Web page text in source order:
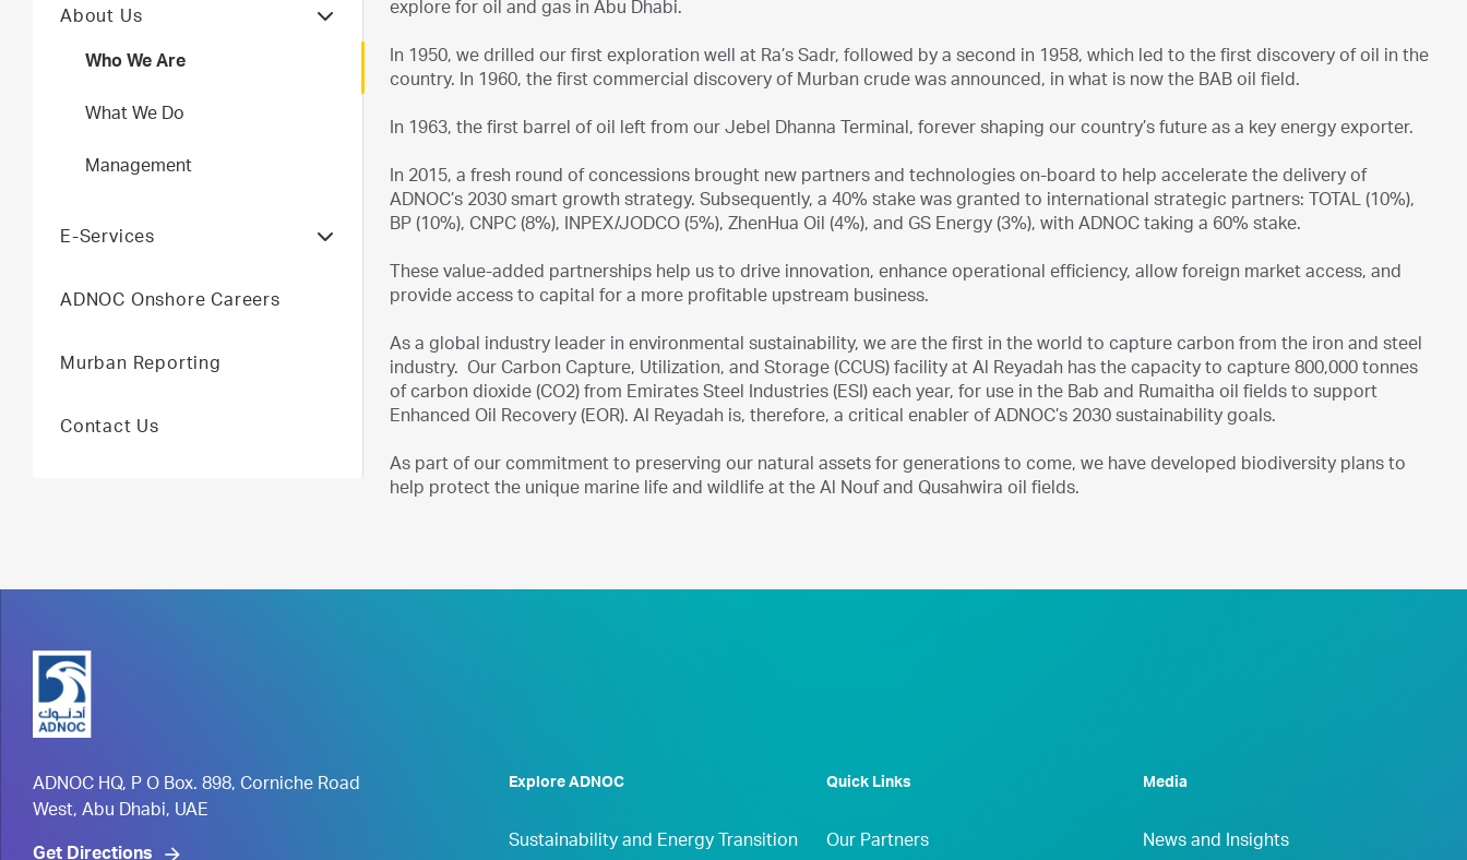
explore for oil and gas in Abu Dhabi.
In 1950, we drilled our first exploration well at Ra’s Sadr, followed by a second in 1958, which led to the first discovery of oil in the
country. In 1960, the first commercial discovery of Murban crude was announced, in what is now the BAB oil field.
In 1963, the first barrel of oil left from our Jebel Dhanna Terminal, forever shaping our country’s future as a key energy exporter.
In 2015, a fresh round of concessions brought new partners and technologies on-board to help accelerate the delivery of
ADNOC’s 2030 smart growth strategy. Subsequently, a 40% stake was granted to international strategic partners: TOTAL (10%),
BP (10%), CNPC (8%), INPEX/JODCO (5%), ZhenHua Oil (4%), and GS Energy (3%), with ADNOC taking a 60% stake.
These value-added partnerships help us to drive innovation, enhance operational efficiency, allow foreign market access, and
provide access to capital for a more profitable upstream business.
As a global industry leader in environmental sustainability, we are the first in the world to capture carbon from the iron and steel
industry. Our Carbon Capture, Utilization, and Storage (CCUS) facility at Al Reyadah has the capacity to capture 800,000 tonnes
of carbon dioxide (CO2) from Emirates Steel Industries (ESI) each year, for use in the Bab and Rumaitha oil fields to support
Enhanced Oil Recovery (EOR). Al Reyadah is, therefore, a critical enabler of ADNOC’s 2030 sustainability goals.
As part of our commitment to preserving our natural assets for generations to come, we have developed biodiversity plans to
help protect the unique marine life and wildlife at the Al Nouf and Qusahwira oil fields.
About Us
Who We Are
What We Do
Management
E-Services
ADNOC Onshore Careers
Murban Reporting
Contact Us
ADNOC HQ, P O Box. 898, Corniche Road
West, Abu Dhabi, UAE
Get Directions
Explore ADNOC
Sustainability and Energy Transition
Quick Links
Our Partners
Media
News and Insights